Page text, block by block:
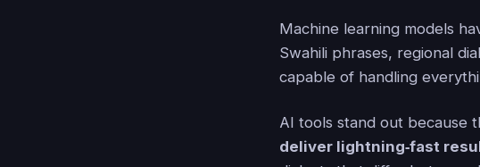
Machine learning models
Swahili phrases, regional
capable of handling
AI tools stand out because
deliver lightning‑fast